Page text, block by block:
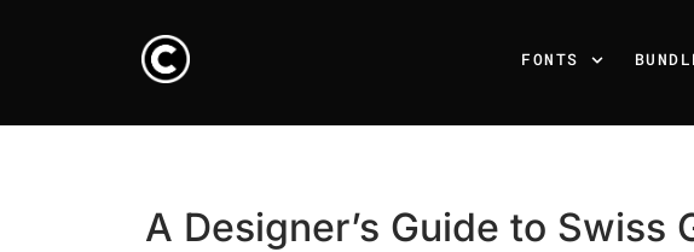
FONTS
A Designer’s Guide to